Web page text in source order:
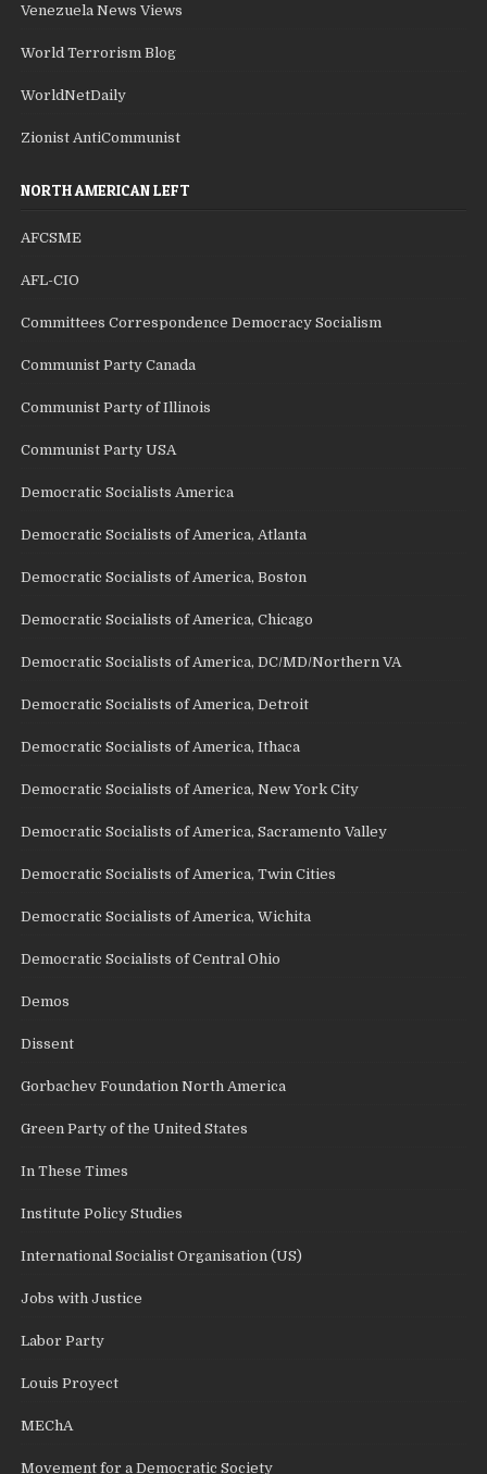
Venezuela News Views
World Terrorism Blog
WorldNetDaily
Zionist AntiCommunist
NORTH AMERICAN LEFT
AFCSME
AFL-CIO
Committees Correspondence Democracy Socialism
Communist Party Canada
Communist Party of Illinois
Communist Party USA
Democratic Socialists America
Democratic Socialists of America, Atlanta
Democratic Socialists of America, Boston
Democratic Socialists of America, Chicago
Democratic Socialists of America, DC/MD/Northern VA
Democratic Socialists of America, Detroit
Democratic Socialists of America, Ithaca
Democratic Socialists of America, New York City
Democratic Socialists of America, Sacramento Valley
Democratic Socialists of America, Twin Cities
Democratic Socialists of America, Wichita
Democratic Socialists of Central Ohio
Demos
Dissent
Gorbachev Foundation North America
Green Party of the United States
In These Times
Institute Policy Studies
International Socialist Organisation (US)
Jobs with Justice
Labor Party
Louis Proyect
MEChA
Movement for a Democratic Society